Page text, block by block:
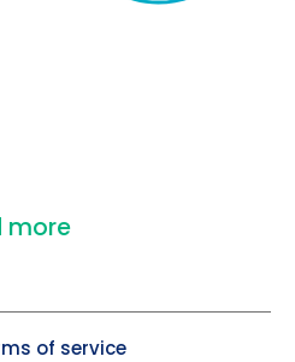
more
of service